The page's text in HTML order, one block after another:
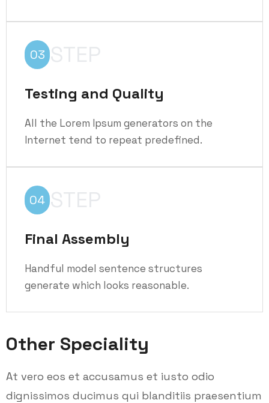
03 STEP
Testing and Quality
All the Lorem Ipsum generators on the
Internet tend to repeat predefined.
04 STEP
Final Assembly
Handful model sentence structures
generate which looks reasonable.
Other Speciality
At vero eos et accusamus et iusto odio
dignissimos ducimus qui blanditiis praesentium